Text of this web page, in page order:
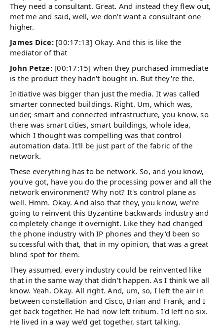
They need a consultant. Great. And instead they flew out,
met me and said, well, we don't want a consultant one
higher.
James Dice: [00:17:13] Okay. And this is like the
mediator of that
John Petze: [00:17:15] when they purchased immediate
is the product they hadn't bought in. But they're the.
Initiative was bigger than just the media. It was called
smarter connected buildings. Right. Um, which was,
under, smart and connected infrastructure, you know, so
there was smart cities, smart buildings, whole idea,
which I thought was compelling was that control
automation data. It'll be just part of the fabric of the
network.
These everything has to be network. So, and you know,
you've got, have you do the processing power and all the
network environment? Why not? It's control plane as
well. Hmm. Okay. And also that they, you know, we're
going to reinvent this Byzantine backwards industry and
completely change it overnight. Like they had changed
the phone industry with IP phones and they'd been so
successful with that, that in my opinion, that was a great
blind spot for them.
They assumed, every industry could be reinvented like
that in the same way that didn't happen. As I think we all
know. Yeah. Okay. All right. And, um, so, I left the air in
between constellation and Cisco, Brian and Frank, and I
get back together. He had now left tritium. I'd left no six.
He lived in a way we'd get together, start talking.